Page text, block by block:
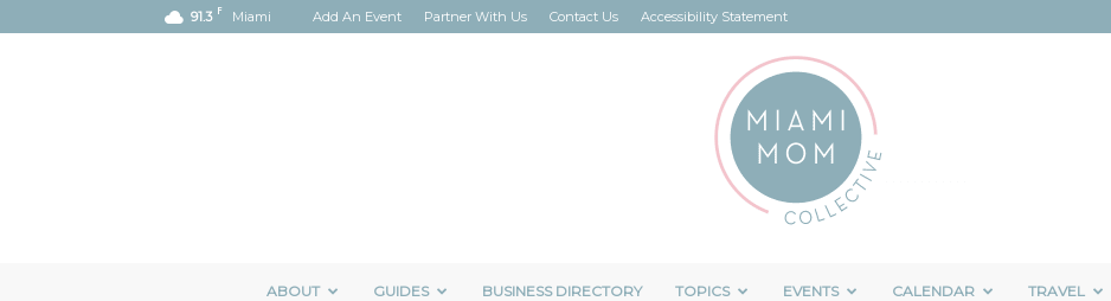
91.3 F Miami Add An Event Partner With Us Contact Us Accessibility Statement
ABOUT GUIDES BUSINESS DIRECTORY TOPICS EVENTS CALENDAR TRAVEL